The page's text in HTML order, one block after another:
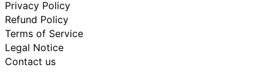
Privacy Policy
Refund Policy
Terms of Service
Legal Notice
Contact us